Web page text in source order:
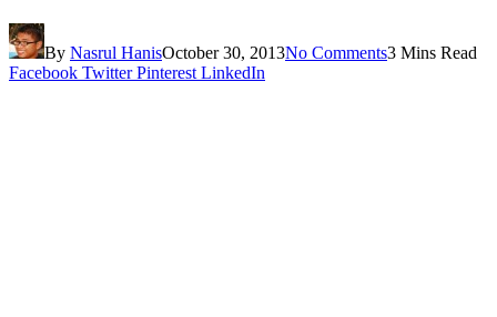
By Nasrul HanisOctober 30, 2013No Comments3 Mins Read
Facebook Twitter Pinterest LinkedIn